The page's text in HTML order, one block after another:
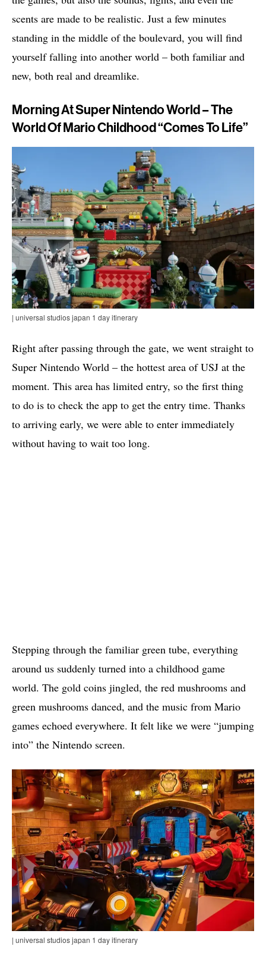
scents are made to be realistic. Just a few minutes
standing in the middle of the boulevard, you will find
yourself falling into another world – both familiar and
new, both real and dreamlike.
Morning At Super Nintendo World – The
World Of Mario Childhood “Comes To Life”
| universal studios japan 1 day itinerary
Right after passing through the gate, we went straight to
Super Nintendo World – the hottest area of ​​USJ at the
moment. This area has limited entry, so the first thing
to do is to check the app to get the entry time. Thanks
to arriving early, we were able to enter immediately
without having to wait too long.
Stepping through the familiar green tube, everything
around us suddenly turned into a childhood game
world. The gold coins jingled, the red mushrooms and
green mushrooms danced, and the music from Mario
games echoed everywhere. It felt like we were “jumping
into” the Nintendo screen.
| universal studios japan 1 day itinerary